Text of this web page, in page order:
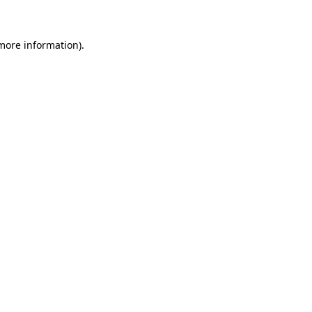
information).